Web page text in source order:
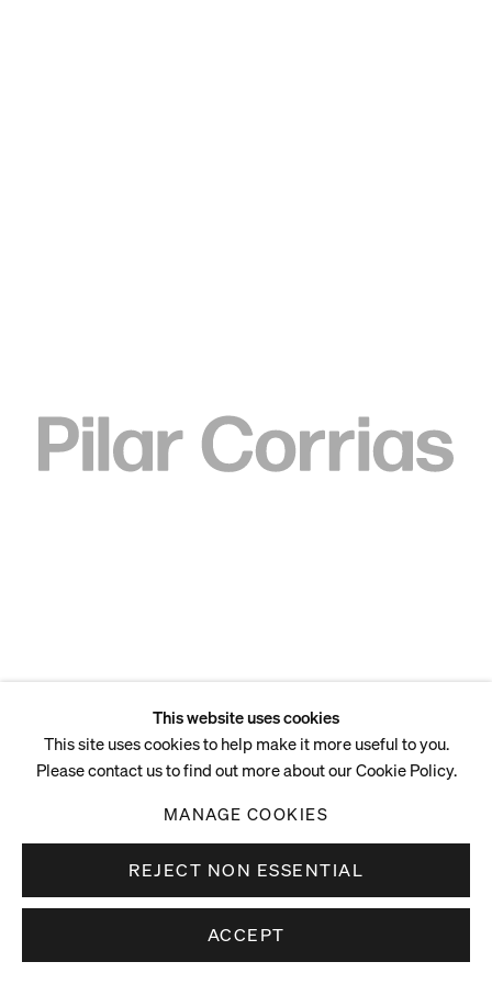
This website uses cookies
This site uses cookies to help make it more useful to you.
Please contact us to find out more about our Cookie Policy.
MANAGE COOKIES
REJECT NON ESSENTIAL
ACCEPT